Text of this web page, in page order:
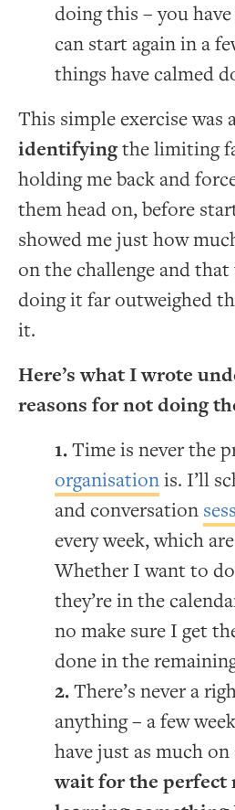
doing this – you
can start again in a
things have calmed
This simple exercise was
identifyingthe limiting
holding me back and
them head on, before
showed me just how
on the challenge and
doing it far outweighed
it.
Here’s what I wrote
reasons for not doing
Time is never the
organisationis. I’ll
and conversation
every week, which
Whether I want to
they’re in the
no make sure I get
done in the
There’s never a
anything – a few
have just as much on
wait for the perfect